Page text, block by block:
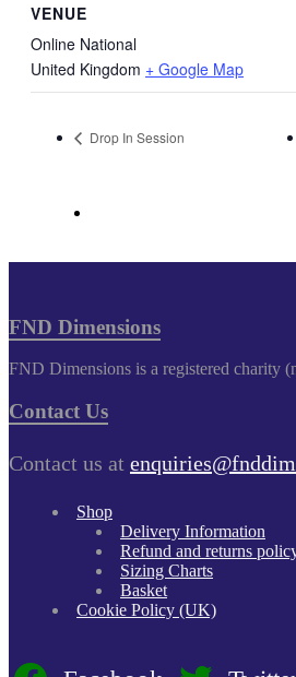
VENUE
Online National
United Kingdom + Google Map
Drop In Session
FND Dimensions
FND Dimensions is a registered charity
Contact Us
Contact us at
Shop
Delivery Information
Refund and returns
Sizing Charts
Basket
Cookie Policy (UK)